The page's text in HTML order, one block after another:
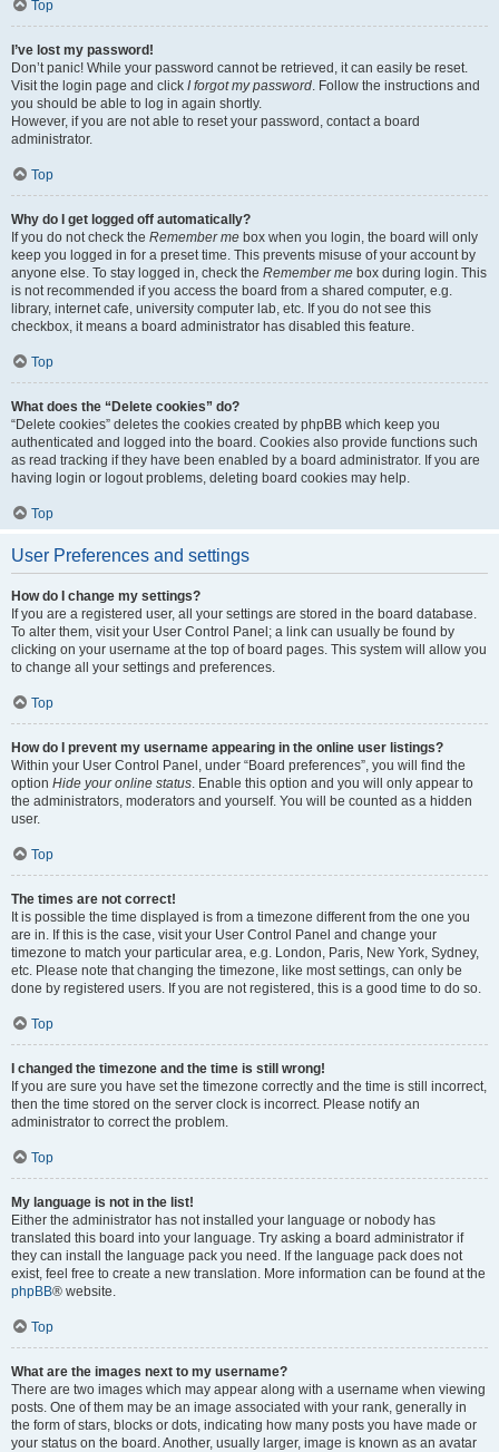
Top
I’ve lost my password!
Don’t panic! While your password cannot be retrieved, it can easily be reset.
Visit the login page and click I forgot my password. Follow the instructions and
you should be able to log in again shortly.
However, if you are not able to reset your password, contact a board
administrator.
Top
Why do I get logged off automatically?
If you do not check the Remember me box when you login, the board will only
keep you logged in for a preset time. This prevents misuse of your account by
anyone else. To stay logged in, check the Remember me box during login. This
is not recommended if you access the board from a shared computer, e.g.
library, internet cafe, university computer lab, etc. If you do not see this
checkbox, it means a board administrator has disabled this feature.
Top
What does the “Delete cookies” do?
“Delete cookies” deletes the cookies created by phpBB which keep you
authenticated and logged into the board. Cookies also provide functions such
as read tracking if they have been enabled by a board administrator. If you are
having login or logout problems, deleting board cookies may help.
Top
User Preferences and settings
How do I change my settings?
If you are a registered user, all your settings are stored in the board database.
To alter them, visit your User Control Panel; a link can usually be found by
clicking on your username at the top of board pages. This system will allow you
to change all your settings and preferences.
Top
How do I prevent my username appearing in the online user listings?
Within your User Control Panel, under “Board preferences”, you will find the
option Hide your online status. Enable this option and you will only appear to
the administrators, moderators and yourself. You will be counted as a hidden
user.
Top
The times are not correct!
It is possible the time displayed is from a timezone different from the one you
are in. If this is the case, visit your User Control Panel and change your
timezone to match your particular area, e.g. London, Paris, New York, Sydney,
etc. Please note that changing the timezone, like most settings, can only be
done by registered users. If you are not registered, this is a good time to do so.
Top
I changed the timezone and the time is still wrong!
If you are sure you have set the timezone correctly and the time is still incorrect,
then the time stored on the server clock is incorrect. Please notify an
administrator to correct the problem.
Top
My language is not in the list!
Either the administrator has not installed your language or nobody has
translated this board into your language. Try asking a board administrator if
they can install the language pack you need. If the language pack does not
exist, feel free to create a new translation. More information can be found at the
phpBB® website.
Top
What are the images next to my username?
There are two images which may appear along with a username when viewing
posts. One of them may be an image associated with your rank, generally in
the form of stars, blocks or dots, indicating how many posts you have made or
your status on the board. Another, usually larger, image is known as an avatar